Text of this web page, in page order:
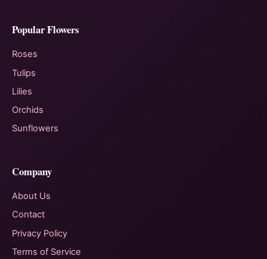
Popular Flowers
Roses
Tulips
Lilies
Orchids
Sunflowers
Company
About Us
Contact
Privacy Policy
Terms of Service